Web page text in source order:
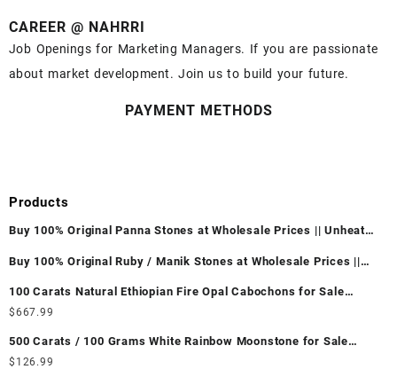
CAREER @ NAHRRI
Job Openings for Marketing Managers. If you are passionate
about market development. Join us to build your future.
PAYMENT METHODS
Products
Buy 100% Original Panna Stones at Wholesale Prices || Unheated
Buy 100% Original Ruby / Manik Stones at Wholesale Prices ||
100 Carats Natural Ethiopian Fire Opal Cabochons for Sale
Wholesale Lot - Loose Ethiopian Fire Opal Gemstones at
Ethiopian Fire Opal Cabochon – Buy Ethiopian Fire Opal
Gemstone – Ethiopian Fire Opal for Sale – Wholesale Ethiopian
$667.99
500 Carats / 100 Grams White Rainbow Moonstone for Sale
Wholesale Lot - Loose White Rainbow Moonstone Gemstones at
$ 126.99